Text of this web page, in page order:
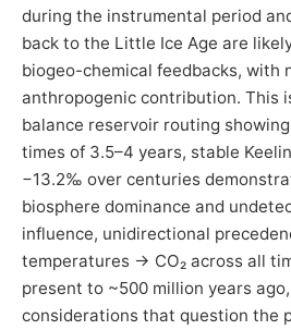
during the instrumental period
back to the Little Ice Age are
biogeo-chemical feedbacks, with
anthropogenic contribution. This
balance reservoir routing
times of 3.5–4 years, stable
−13.2‰ over centuries
biosphere dominance and
influence, unidirectional
temperatures → CO₂ across all
present to ~500 million years
considerations that question the